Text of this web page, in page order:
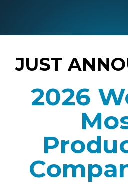
JUST
2026